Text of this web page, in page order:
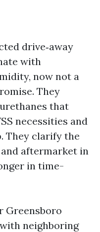
drive‑away
with
now not a
They
that
necessities and
They clarify the
and aftermarket in
in time-
Greensboro
neighboring